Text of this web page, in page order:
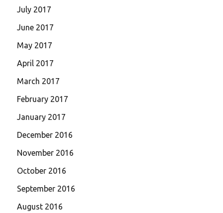
July 2017
June 2017
May 2017
April 2017
March 2017
February 2017
January 2017
December 2016
November 2016
October 2016
September 2016
August 2016